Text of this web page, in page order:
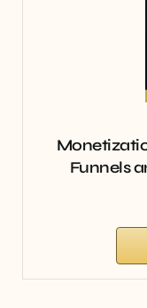
Funnels